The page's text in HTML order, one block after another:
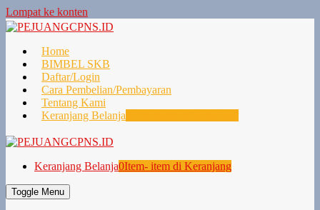
Lompat ke konten
Home
BIMBEL SKB
Daftar/Login
Cara Pembelian/Pembayaran
Tentang Kami
Keranjang Belanja
Keranjang Belanja0Item- item di Keranjang
Toggle Menu